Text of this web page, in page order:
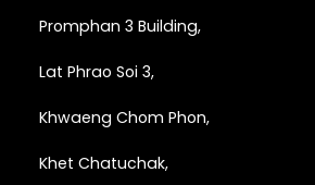
Promphan 3 Building,
Lat Phrao Soi 3,
Khwaeng Chom Phon,
Khet Chatuchak,